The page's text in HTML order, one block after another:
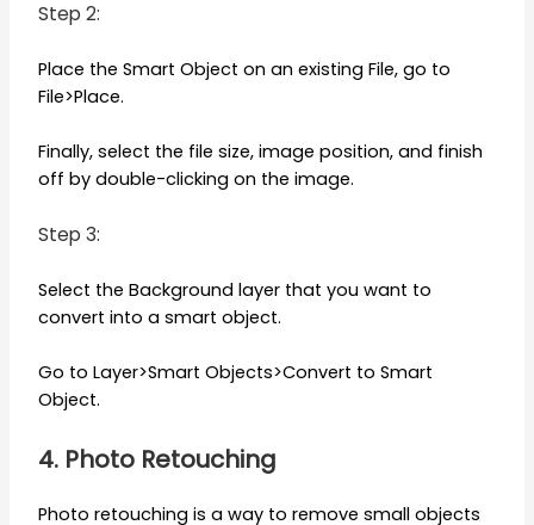
Step 2:
Place the Smart Object on an existing File, go to
File>Place.
Finally, select the file size, image position, and finish
off by double-clicking on the image.
Step 3:
Select the Background layer that you want to
convert into a smart object.
Go to Layer>Smart Objects>Convert to Smart
Object.
4. Photo Retouching
Photo retouching is a way to remove small objects